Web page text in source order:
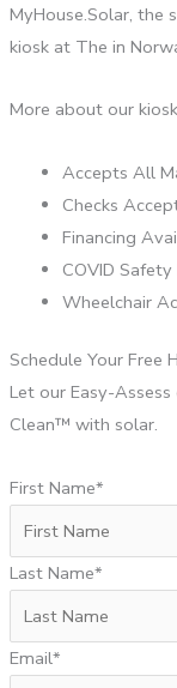
MyHouse.Solar, the
kiosk at The in
More about our
Accepts All
Checks
Financing
COVID
Wheelchair
Schedule Your Free
Let our Easy-
Clean™ with solar.
First Name*
Last Name*
Email*